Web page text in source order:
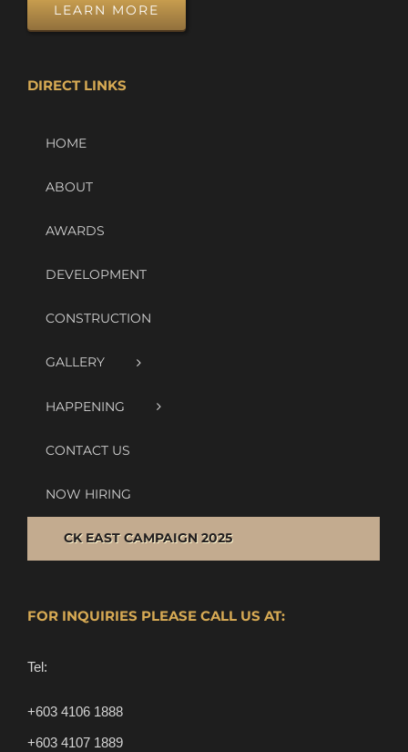
LEARN MORE
DIRECT LINKS
HOME
ABOUT
AWARDS
DEVELOPMENT
CONSTRUCTION
GALLERY
HAPPENING
CONTACT US
NOW HIRING
CK EAST CAMPAIGN 2025
FOR INQUIRIES PLEASE CALL US AT:
Tel:
+603 4106 1888
+603 4107 1889